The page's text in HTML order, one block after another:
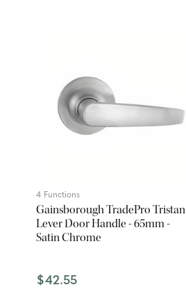
4 Functions
Gainsborough TradePro Tristan
Lever Door Handle - 65mm -
Satin Chrome
$42.55